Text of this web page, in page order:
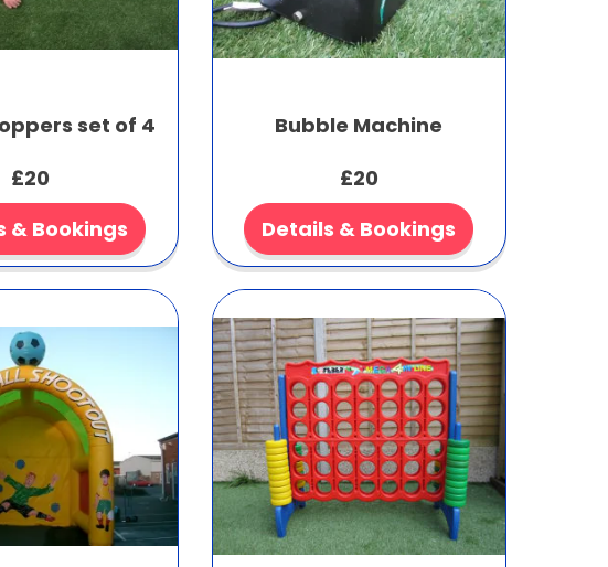
set of 4
£20
& Bookings
Bubble Machine
£20
Details & Bookings